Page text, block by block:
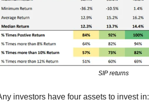
SIP returns
investors have four assets to invest in: